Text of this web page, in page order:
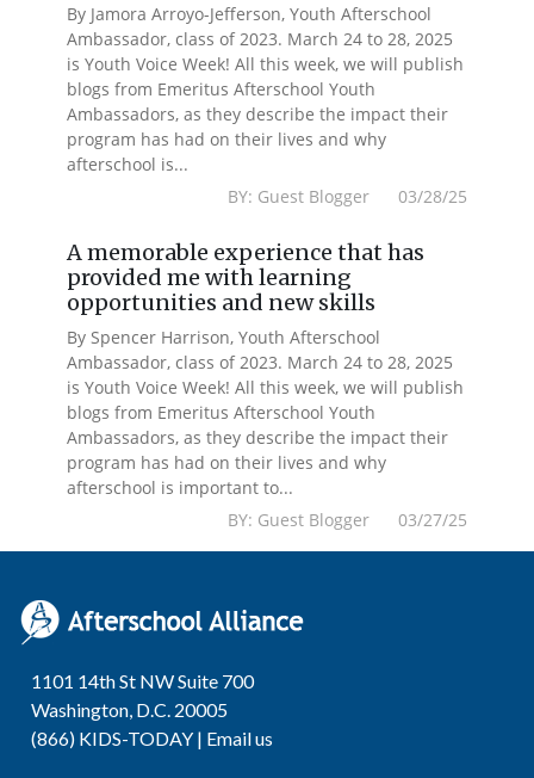
By Jamora Arroyo-Jefferson, Youth Afterschool
Ambassador, class of 2023. March 24 to 28, 2025
is Youth Voice Week! All this week, we will publish
blogs from Emeritus Afterschool Youth
Ambassadors, as they describe the impact their
program has had on their lives and why
afterschool is...
BY: Guest Blogger 03/28/25
A memorable experience that has
provided me with learning
opportunities and new skills
By Spencer Harrison, Youth Afterschool
Ambassador, class of 2023. March 24 to 28, 2025
is Youth Voice Week! All this week, we will publish
blogs from Emeritus Afterschool Youth
Ambassadors, as they describe the impact their
program has had on their lives and why
afterschool is important to...
BY: Guest Blogger 03/27/25
1101 14th St NW Suite 700
Washington, D.C. 20005
(866) KIDS-TODAY | Email us